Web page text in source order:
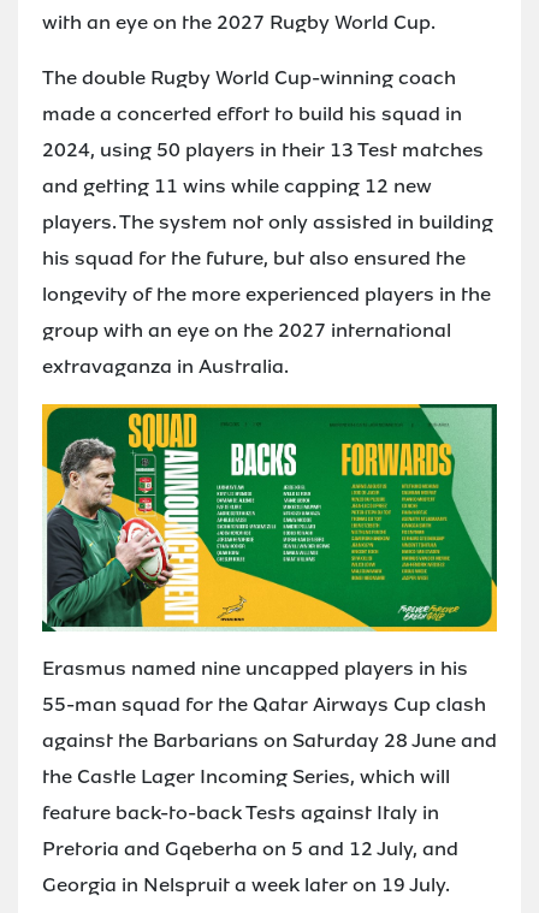
with an eye on the 2027 Rugby World Cup.
The double Rugby World Cup-winning coach
made a concerted effort to build his squad in
2024, using 50 players in their 13 Test matches
and getting 11 wins while capping 12 new
players. The system not only assisted in building
his squad for the future, but also ensured the
longevity of the more experienced players in the
group with an eye on the 2027 international
extravaganza in Australia.
Erasmus named nine uncapped players in his
55-man squad for the Qatar Airways Cup clash
against the Barbarians on Saturday 28 June and
the Castle Lager Incoming Series, which will
feature back-to-back Tests against Italy in
Pretoria and Gqeberha on 5 and 12 July, and
Georgia in Nelspruit a week later on 19 July.